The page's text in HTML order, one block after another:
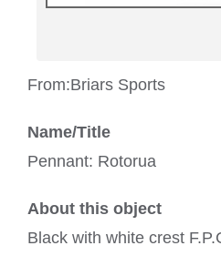
From:Briars Sports
Name/Title
Pennant: Rotorua
About this object
Black with white crest